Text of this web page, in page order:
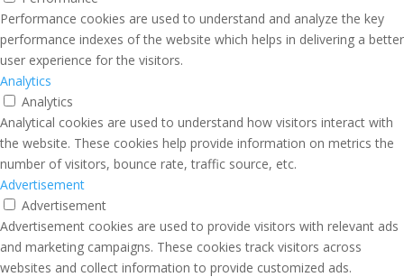
Performance cookies are used to understand and analyze the key
performance indexes of the website which helps in delivering a better
user experience for the visitors.
Analytics
Analytics
Analytical cookies are used to understand how visitors interact with
the website. These cookies help provide information on metrics the
number of visitors, bounce rate, traffic source, etc.
Advertisement
Advertisement
Advertisement cookies are used to provide visitors with relevant ads
and marketing campaigns. These cookies track visitors across
websites and collect information to provide customized ads.